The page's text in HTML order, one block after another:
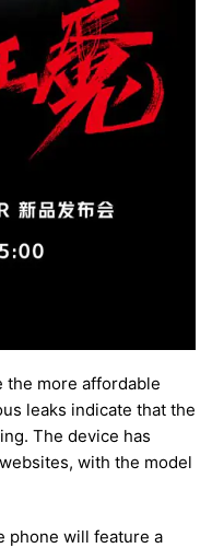
the more affordable
leaks indicate that the
The device has
with the model
phone will feature a